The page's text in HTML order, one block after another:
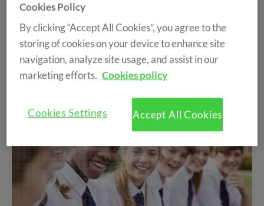
SCHOOL YEAR AND TERM ABROAD
Your school year in United Kingdom, Ireland,
Switzerland or Canada...you choose!
Cookies Policy
By clicking “Accept All Cookies”, you agree to the
storing of cookies on your device to enhance site
navigation, analyze site usage, and assist in our
marketing efforts. Cookies policy
Accept All Cookies
Cookies Settings